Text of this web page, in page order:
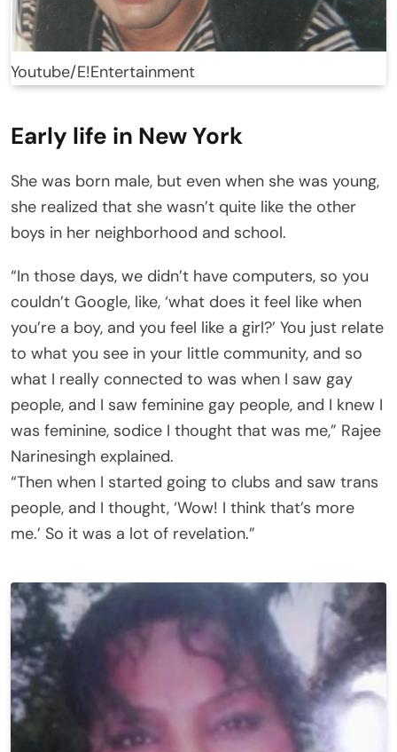
Youtube/E!Entertainment
Early life in New York
She was born male, but even when she was young,
she realized that she wasn’t quite like the other
boys in her neighborhood and school.
“In those days, we didn’t have computers, so you
couldn’t Google, like, ‘what does it feel like when
you’re a boy, and you feel like a girl?’ You just relate
to what you see in your little community, and so
what I really connected to was when I saw gay
people, and I saw feminine gay people, and I knew I
was feminine, sodice I thought that was me,” Rajee
Narinesingh explained.
“Then when I started going to clubs and saw trans
people, and I thought, ‘Wow! I think that’s more
me.’ So it was a lot of revelation.”